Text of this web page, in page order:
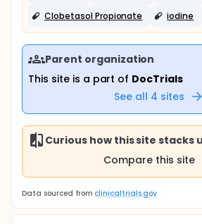
Clobetasol Propionate
iodine
Parent organization
This site is a part of DocTrials
See all 4 sites
Curious how this site stacks
Compare this site
Data sourced from clinicaltrials.gov